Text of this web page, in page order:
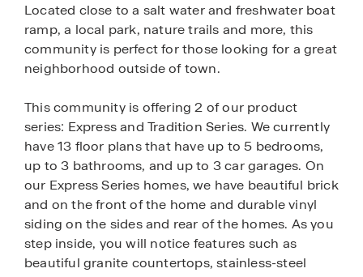
Located close to a salt water and freshwater boat
ramp, a local park, nature trails and more, this
community is perfect for those looking for a great
neighborhood outside of town.
This community is offering 2 of our product
series: Express and Tradition Series. We currently
have 13 floor plans that have up to 5 bedrooms,
up to 3 bathrooms, and up to 3 car garages. On
our Express Series homes, we have beautiful brick
and on the front of the home and durable vinyl
siding on the sides and rear of the homes. As you
step inside, you will notice features such as
beautiful granite countertops, stainless-steel